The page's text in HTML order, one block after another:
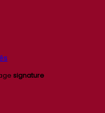
signature